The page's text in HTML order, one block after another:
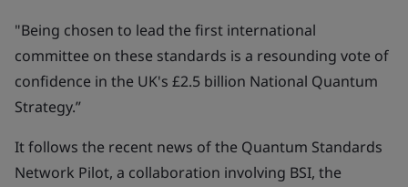
"Being chosen to lead the first international
committee on these standards is a resounding vote of
confidence in the UK's £2.5 billion National Quantum
Strategy.”
It follows the recent news of the Quantum Standards
Network Pilot, a collaboration involving BSI, the